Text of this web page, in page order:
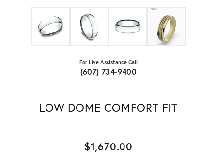
For Live Assistance Call
(607) 734-9400
LOW DOME COMFORT FIT
$1,670.00